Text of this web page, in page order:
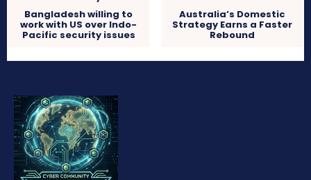
Bangladesh willing to
work with US over Indo-
Pacific security issues
Australia’s Domestic
Strategy Earns a Faster
Rebound